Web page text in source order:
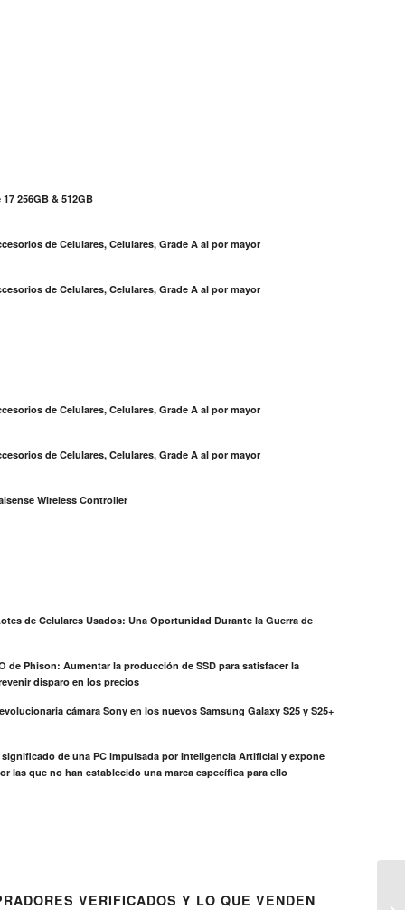
256GB & 512GB
de Celulares, Celulares, Grade A al por mayor
de Celulares, Celulares, Grade A al por mayor
de Celulares, Celulares, Grade A al por mayor
de Celulares, Celulares, Grade A al por mayor
Wireless Controller
de Celulares Usados: Una Oportunidad Durante la Guerra de
de Phison: Aumentar la producción de SSD para satisfacer la
disparo en los precios
cámara Sony en los nuevos Samsung Galaxy S25 y S25+
significado de una PC impulsada por Inteligencia Artificial y expone
las que no han establecido una marca específica para ello
VERIFICADOS Y LO QUE VENDEN